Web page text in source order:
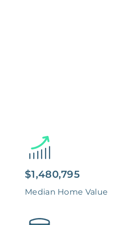
$1,480,795
Median Home Value